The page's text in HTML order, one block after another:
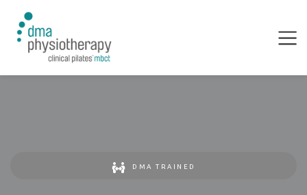
DMA TRAINED